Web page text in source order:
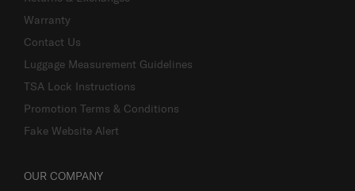
Warranty
Contact Us
Luggage Measurement Guidelines
TSA Lock Instructions
Promotion Terms & Conditions
Fake Website Alert
OUR COMPANY